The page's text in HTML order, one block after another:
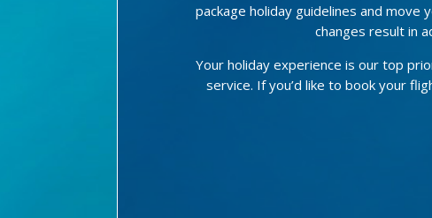
package holiday guidelines and
changes result in
Your holiday experience is our top
service. If you’d like to book your